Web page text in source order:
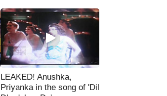
LEAKED! Anushka,
Priyanka in the song of 'Dil